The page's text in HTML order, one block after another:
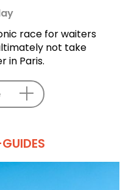
race for waiters
not take
in Paris.